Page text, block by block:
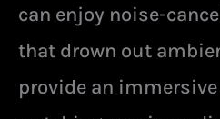
can enjoy noise-
that drown out
provide an